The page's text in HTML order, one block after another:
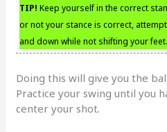
TIP! Keep yourself in the correct
or not your stance is correct,
and down while not shifting your feet.
Doing this will give you the
Practice your swing until you
center your shot.